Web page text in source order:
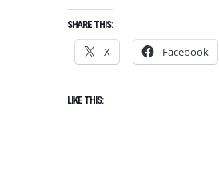
SHARE THIS:
X Facebook
LIKE THIS: